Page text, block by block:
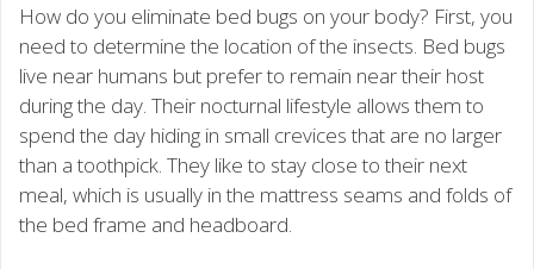
How do you eliminate bed bugs on your body? First, you
need to determine the location of the insects. Bed bugs
live near humans but prefer to remain near their host
during the day. Their nocturnal lifestyle allows them to
spend the day hiding in small crevices that are no larger
than a toothpick. They like to stay close to their next
meal, which is usually in the mattress seams and folds of
the bed frame and headboard.